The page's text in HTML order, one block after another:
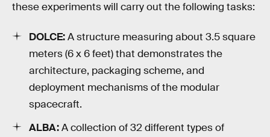
these experiments will carry out the following tasks:
DOLCE:A structure measuring about 3.5 square
meters (6 x 6 feet) that demonstrates the
architecture, packaging scheme, and
deployment mechanisms of the modular
spacecraft.
ALBA:A collection of 32 different types of